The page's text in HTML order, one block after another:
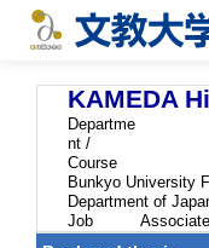
KAMEDA
Departme
nt /
Course
Bunkyo University
Department of
Job